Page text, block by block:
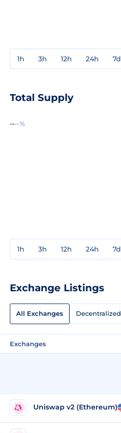
1h 3h 12h 24h 7d
Total Supply
----%
1h 3h 12h 24h 7d
Exchange Listings
All Exchanges Decentralized
Exchanges
Uniswap v2 (Ethereum)